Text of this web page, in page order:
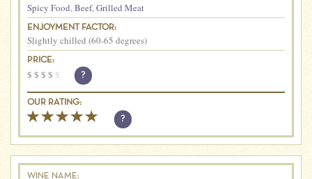
Spicy Food,Beef,Grilled Meat
ENJOYMENT FACTOR:
Slightly chilled (60-65 degrees)
PRICE:
$ $ $ $ $ ?
OUR RATING:
?
WINE NAME: